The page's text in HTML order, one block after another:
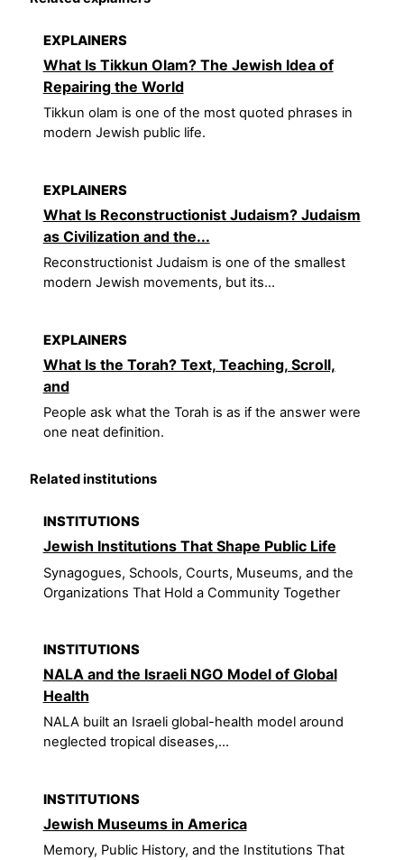
EXPLAINERS
What Is Tikkun Olam? The Jewish Idea of
Repairing the World
Tikkun olam is one of the most quoted phrases in
modern Jewish public life.
EXPLAINERS
What Is Reconstructionist Judaism? Judaism
as Civilization and the...
Reconstructionist Judaism is one of the smallest
modern Jewish movements, but its...
EXPLAINERS
What Is the Torah? Text, Teaching, Scroll,
and
People ask what the Torah is as if the answer were
one neat definition.
Related institutions
INSTITUTIONS
Jewish Institutions That Shape Public Life
Synagogues, Schools, Courts, Museums, and the
Organizations That Hold a Community Together
INSTITUTIONS
NALA and the Israeli NGO Model of Global
Health
NALA built an Israeli global-health model around
neglected tropical diseases,...
INSTITUTIONS
Jewish Museums in America
Memory, Public History, and the Institutions That